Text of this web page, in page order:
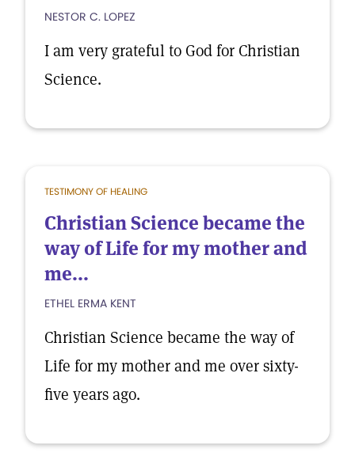
NESTOR C. LOPEZ
I am very grateful to God for Christian
Science.
TESTIMONY OF HEALING
Christian Science became the
way of Life for my mother and
me...
ETHEL ERMA KENT
Christian Science became the way of
Life for my mother and me over sixty-
five years ago.